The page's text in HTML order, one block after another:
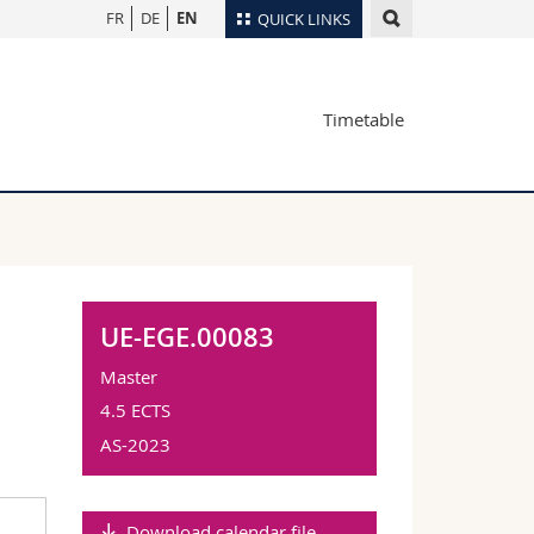
QUICK LINKS
Maps/Orientation
Webmail
FR DE EN
Timetable
UE-EGE.00083
Master
4.5 ECTS
AS-2023